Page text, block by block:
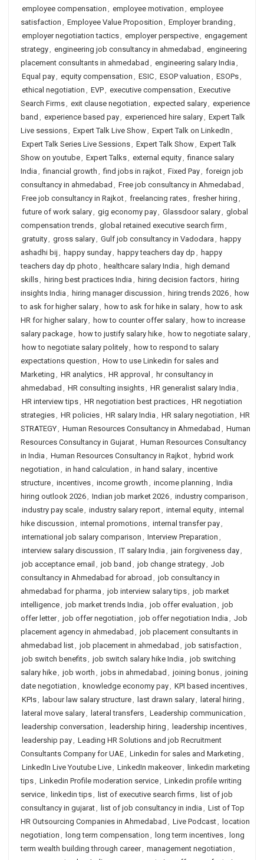
employee compensation , employee motivation , employee
satisfaction , Employee Value Proposition , Employer branding ,
employer negotiation tactics, employer perspective, engagement
strategy, engineering job consultancy in ahmedabad , engineering
placement consultants in ahmedabad , engineering salary India ,
Equal pay, equity compensation , ESIC, ESOP valuation , ESOPs,
ethical negotiation , EVP, executive compensation , Executive
Search Firms, exit clause negotiation , expected salary, experience
band , experience based pay, experienced hire salary, Expert Talk
Live sessions, Expert Talk Live Show, Expert Talk on LinkedIn ,
Expert Talk Series Live Sessions, Expert Talk Show, Expert Talk
Show on youtube, Expert Talks, external equity, finance salary
India , financial growth , find jobs in rajkot, Fixed Pay, foreign job
consultancy in ahmedabad , Free job consultancy in Ahmedabad ,
Free job consultancy in Rajkot, freelancing rates, fresher hiring ,
future of work salary, gig economy pay, Glassdoor salary, global
compensation trends, global retained executive search firm ,
gratuity, gross salary, Gulf job consultancy in Vadodara , happy
ashadhi bij , happy sunday, happy teachers day dp , happy
teachers day dp photo , healthcare salary India , high demand
skills, hiring best practices India , hiring decision factors, hiring
insights India , hiring manager discussion , hiring trends 2026, how
to ask for higher salary, how to ask for hike in salary, how to ask
HR for higher salary, how to counter offer salary, how to increase
salary package, how to justify salary hike, how to negotiate salary,
how to negotiate salary politely, how to respond to salary
expectations question , How to use Linkedin for sales and
Marketing , HR analytics, HR approval , hr consultancy in
ahmedabad , HR consulting insights, HR generalist salary India ,
HR interview tips, HR negotiation best practices, HR negotiation
strategies, HR policies, HR salary India , HR salary negotiation , HR
STRATEGY, Human Resources Consultancy in Ahmedabad , Human
Resources Consultancy in Gujarat, Human Resources Consultancy
in India , Human Resources Consultancy in Rajkot, hybrid work
negotiation , in hand calculation , in hand salary, incentive
structure, incentives, income growth , income planning , India
hiring outlook 2026, Indian job market 2026, industry comparison ,
industry pay scale, industry salary report, internal equity, internal
hike discussion , internal promotions, internal transfer pay,
international job salary comparison , Interview Preparation ,
interview salary discussion , IT salary India , jain forgiveness day,
job acceptance email , job band , job change strategy, Job
consultancy in Ahmedabad for abroad , job consultancy in
ahmedabad for pharma , job interview salary tips, job market
intelligence, job market trends India , job offer evaluation , job
offer letter, job offer negotiation , job offer negotiation India , Job
placement agency in ahmedabad , job placement consultants in
ahmedabad list, job placement in ahmedabad , job satisfaction ,
job switch benefits, job switch salary hike India , job switching
salary hike, job worth , jobs in ahmedabad , joining bonus, joining
date negotiation , knowledge economy pay, KPI based incentives,
KPIs, labour law salary structure, last drawn salary, lateral hiring ,
lateral move salary, lateral transfers, Leadership communication ,
leadership conversation , leadership hiring , leadership incentives,
leadership pay, Leading HR Solutions and job Recruitment
Consultants Company for UAE, Linkedin for sales and Marketing ,
LinkedIn Live Youtube Live, LinkedIn makeover, linkedin marketing
tips, Linkedin Profile moderation service, Linkedin profile writing
service, linkedin tips, list of executive search firms, list of job
consultancy in gujarat, list of job consultancy in india , List of Top
HR Outsourcing Companies in Ahmedabad , Live Podcast, location
negotiation , long term compensation , long term incentives, long
term wealth building through career, management negotiation ,